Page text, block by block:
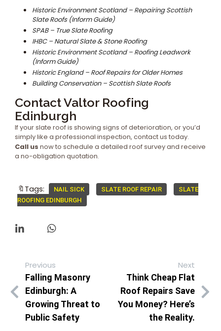
Historic Environment Scotland – Repairing Scottish
Slate Roofs (Inform Guide)
SPAB – True Slate Roofing
IHBC – Natural Slate & Stone Roofing
Historic Environment Scotland – Roofing Leadwork
(Inform Guide)
Historic England – Roof Repairs for Older Homes
Building Conservation – Scottish Slate Roofs
Contact Valtor Roofing
Edinburgh
If your slate roof is showing signs of deterioration, or you’d
simply like a professional inspection, contact us today.
Call us now to schedule a detailed roof survey and receive
a no-obligation quotation.
🔖Tags: NAIL SICK SLATE ROOF REPAIR
SLATE
ROOFING EDINBURGH
Previous
Falling Masonry
Edinburgh: A
Growing Threat to
Public Safety
Next
Think Cheap Flat
Roof Repairs Save
You Money? Here’s
the Reality.